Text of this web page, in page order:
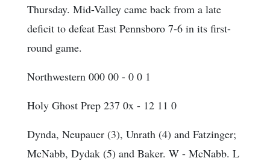
Thursday. Mid-Valley came back from a late
deficit to defeat East Pennsboro 7-6 in its first-
round game.
Northwestern 000 00 - 0 0 1
Holy Ghost Prep 237 0x - 12 11 0
Dynda, Neupauer (3), Unrath (4) and Fatzinger;
McNabb, Dydak (5) and Baker. W - McNabb. L